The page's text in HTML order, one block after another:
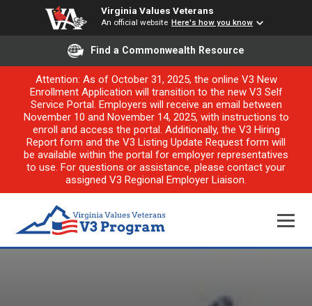
Virginia Values Veterans
An official website Here's how you know
Find a Commonwealth Resource
Attention: As of October 31, 2025, the online V3 New
Enrollment Application will transition to the new V3 Self
Service Portal. Employers will receive an email between
November 10 and November 14, 2025, with instructions to
enroll and access the portal. Additionally, the V3 Hiring
Report form and the V3 Listing Update Request form will
be available within the portal for employer representatives
to use. For questions or assistance, please contact your
assigned V3 Regional Employer Liaison.